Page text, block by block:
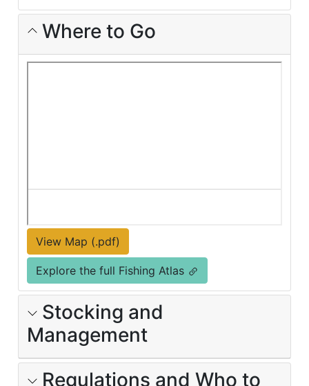
Where to Go
View Map (.pdf)
Explore the full Fishing Atlas
Stocking and
Management
Regulations and Who to